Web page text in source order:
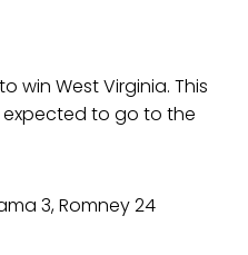
win West Virginia. This
to go to the
3, Romney 24